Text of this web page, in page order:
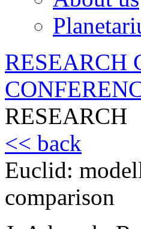
RESEARCH
RESEARCH
<< back
Euclid:
comparison